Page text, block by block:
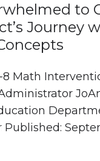
to
Journey
8 Math